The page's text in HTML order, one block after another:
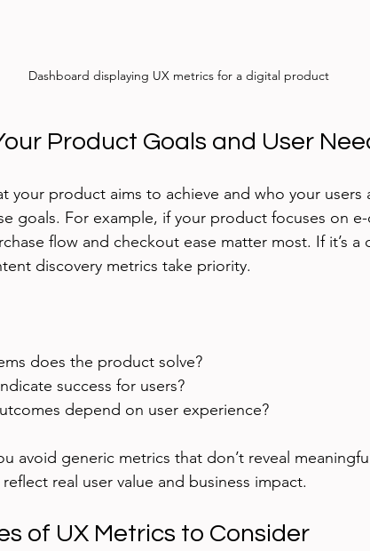
Dashboard displaying UX metrics for a digital product
Product Goals and User
your product aims to achieve and who your users
goals. For example, if your product focuses on
flow and checkout ease matter most. If it’s a
discovery metrics take priority.
does the product solve?
success for users?
depend on user experience?
avoid generic metrics that don’t reveal
real user value and business impact.
of UX Metrics to Consider